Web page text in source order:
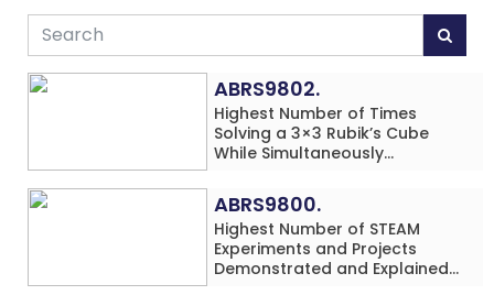
ABRS9802.
Highest Number of Times
Solving a 3×3 Rubik’s Cube
While Simultaneously
Arithmetic Addition Problems
(3 Rows) in 20 Minutes by an
Individual (Minor-Male)
ABRS9800.
Highest Number of STEAM
Experiments and Projects
Demonstrated and Explained